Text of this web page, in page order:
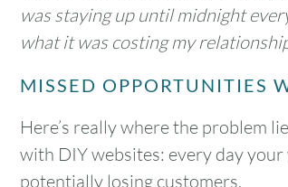
was staying up until midnight
what it was costing my
MISSED OPPORTUNITIES
Here’s really where the problem
with DIY websites: every day your
potentially losing customers.
31
Timezone
UTC